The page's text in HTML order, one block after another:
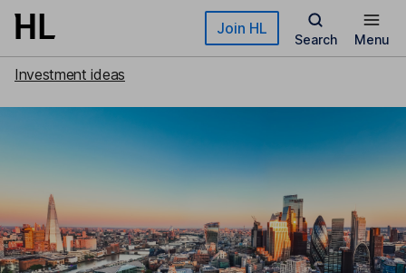
Skip to main content Join HL
Search Menu
Investment ideas